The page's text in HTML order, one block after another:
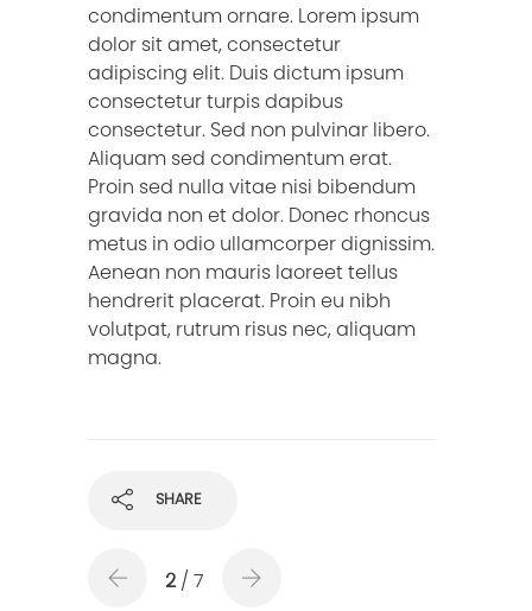
condimentum ornare. Lorem ipsum
dolor sit amet, consectetur
adipiscing elit. Duis dictum ipsum
consectetur turpis dapibus
consectetur. Sed non pulvinar libero.
Aliquam sed condimentum erat.
Proin sed nulla vitae nisi bibendum
gravida non et dolor. Donec rhoncus
metus in odio ullamcorper dignissim.
Aenean non mauris laoreet tellus
hendrerit placerat. Proin eu nibh
volutpat, rutrum risus nec, aliquam
magna.
SHARE
2 / 7